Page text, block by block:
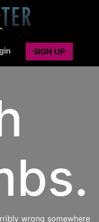
SIGN UP
wrong somewhere